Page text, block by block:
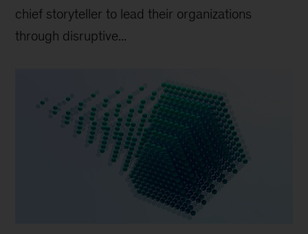
chief storyteller to lead their organizations
through disruptive...